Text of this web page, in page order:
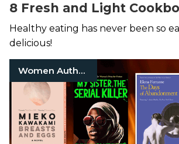
8 Fresh and Light
Healthy eating has never been so
delicious!
Women Authors